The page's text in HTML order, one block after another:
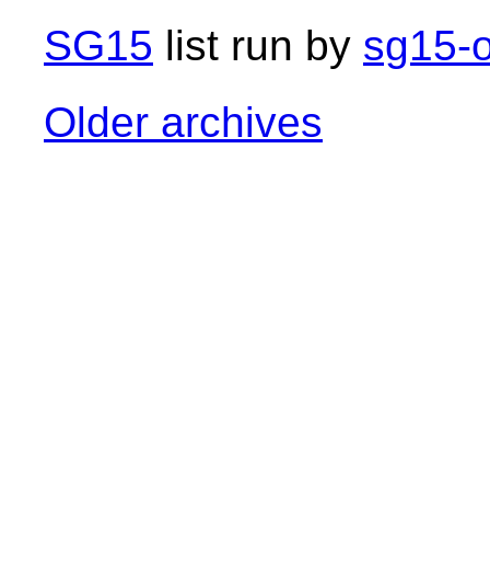
SG15 list run by sg15-
Older archives